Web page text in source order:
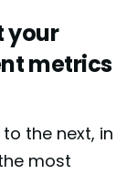
your
metrics
the next, in
most